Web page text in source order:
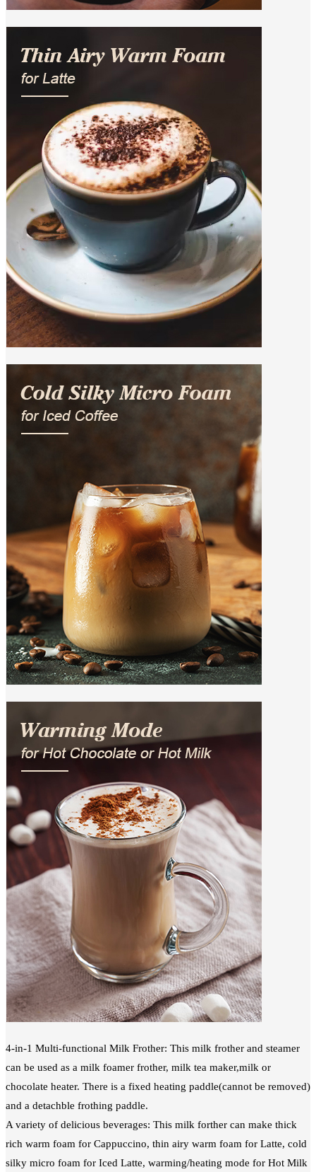
4-in-1 Multi-functional Milk Frother: This milk frother and steamer
can be used as a milk foamer frother, milk tea maker,milk or
chocolate heater. There is a fixed heating paddle(cannot be removed)
and a detachble frothing paddle.
A variety of delicious beverages: This milk forther can make thick
rich warm foam for Cappuccino, thin airy warm foam for Latte, cold
silky micro foam for Iced Latte, warming/heating mode for Hot Milk